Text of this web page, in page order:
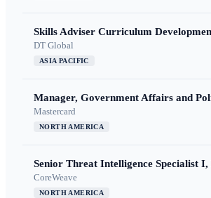
Skills Adviser Curriculum
DT Global
ASIA PACIFIC
Manager, Government Affairs and
Mastercard
NORTH AMERICA
Senior Threat Intelligence Specialist
CoreWeave
NORTH AMERICA